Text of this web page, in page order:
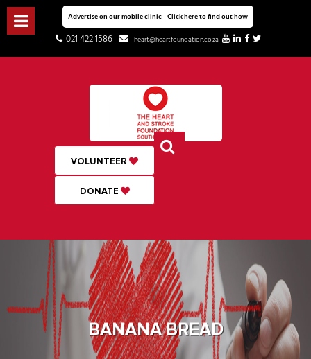
Advertise on our mobile clinic - Click here to find out how
021 422 1586 heart@heartfoundation.co.za
VOLUNTEER
DONATE
BANANA BREAD